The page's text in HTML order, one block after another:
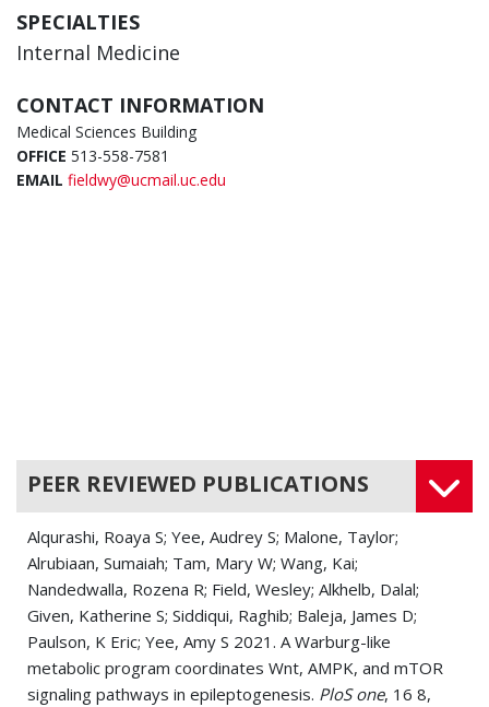
SPECIALTIES
Internal Medicine
CONTACT INFORMATION
Medical Sciences Building
OFFICE 513-558-7581
EMAIL fieldwy@ucmail.uc.edu
PEER REVIEWED PUBLICATIONS
Alqurashi, Roaya S; Yee, Audrey S; Malone, Taylor;
Alrubiaan, Sumaiah; Tam, Mary W; Wang, Kai;
Nandedwalla, Rozena R; Field, Wesley; Alkhelb, Dalal;
Given, Katherine S; Siddiqui, Raghib; Baleja, James D;
Paulson, K Eric; Yee, Amy S 2021. A Warburg-like
metabolic program coordinates Wnt, AMPK, and mTOR
signaling pathways in epileptogenesis. PloS one, 16 8,